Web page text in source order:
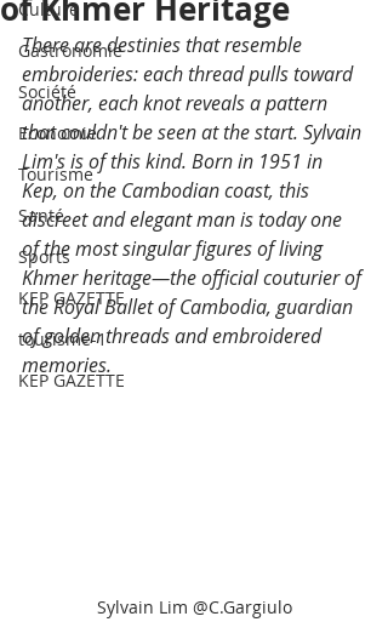
Culture
Gastronomie
Société
Economie
Tourisme
Santé
Sports
KEP GAZETTE
tourisme-1
KEP GAZETTE
There are destinies that resemble
embroideries: each thread pulls toward
another, each knot reveals a pattern
that couldn't be seen at the start. Sylvain
Lim's is of this kind. Born in 1951 in
Kep, on the Cambodian coast, this
discreet and elegant man is today one
of the most singular figures of living
Khmer heritage—the official couturier of
the Royal Ballet of Cambodia, guardian
of golden threads and embroidered
memories.
Sylvain Lim @C.Gargiulo